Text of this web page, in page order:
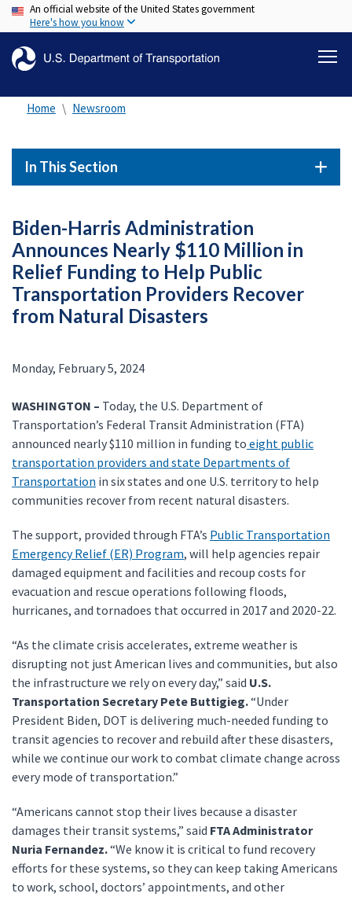
Skip
to
content
An official website of the United States government
Here's how you know
Home Newsroom
In This Section
Biden-Harris Administration
Announces Nearly $110 Million in
Relief Funding to Help Public
Transportation Providers Recover
from Natural Disasters
Monday, February 5, 2024
WASHINGTON – Today, the U.S. Department of
Transportation’s Federal Transit Administration (FTA)
announced nearly $110 million in funding to eight public
transportation providers and state Departments of
Transportation in six states and one U.S. territory to help
communities recover from recent natural disasters.
The support, provided through FTA’s Public Transportation
Emergency Relief (ER) Program, will help agencies repair
damaged equipment and facilities and recoup costs for
evacuation and rescue operations following floods,
hurricanes, and tornadoes that occurred in 2017 and 2020-22.
“As the climate crisis accelerates, extreme weather is
disrupting not just American lives and communities, but also
the infrastructure we rely on every day,” said U.S.
Transportation Secretary Pete Buttigieg.“Under
President Biden, DOT is delivering much-needed funding to
transit agencies to recover and rebuild after these disasters,
while we continue our work to combat climate change across
every mode of transportation.”
“Americans cannot stop their lives because a disaster
damages their transit systems,” said FTA Administrator
Nuria Fernandez.“We know it is critical to fund recovery
efforts for these systems, so they can keep taking Americans
to work, school, doctors’ appointments, and other